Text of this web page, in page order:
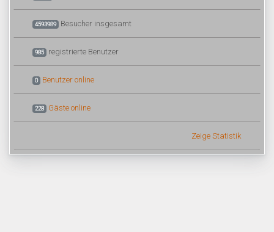
4593989 Besucher insgesamt
985 registrierte Benutzer
0 Benutzer online
228 Gäste online
Zeige Statistik